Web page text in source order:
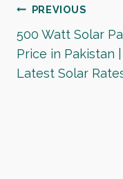
Post
PREVIOUS
500 Watt Solar
Price in Pakistan |
Latest Solar